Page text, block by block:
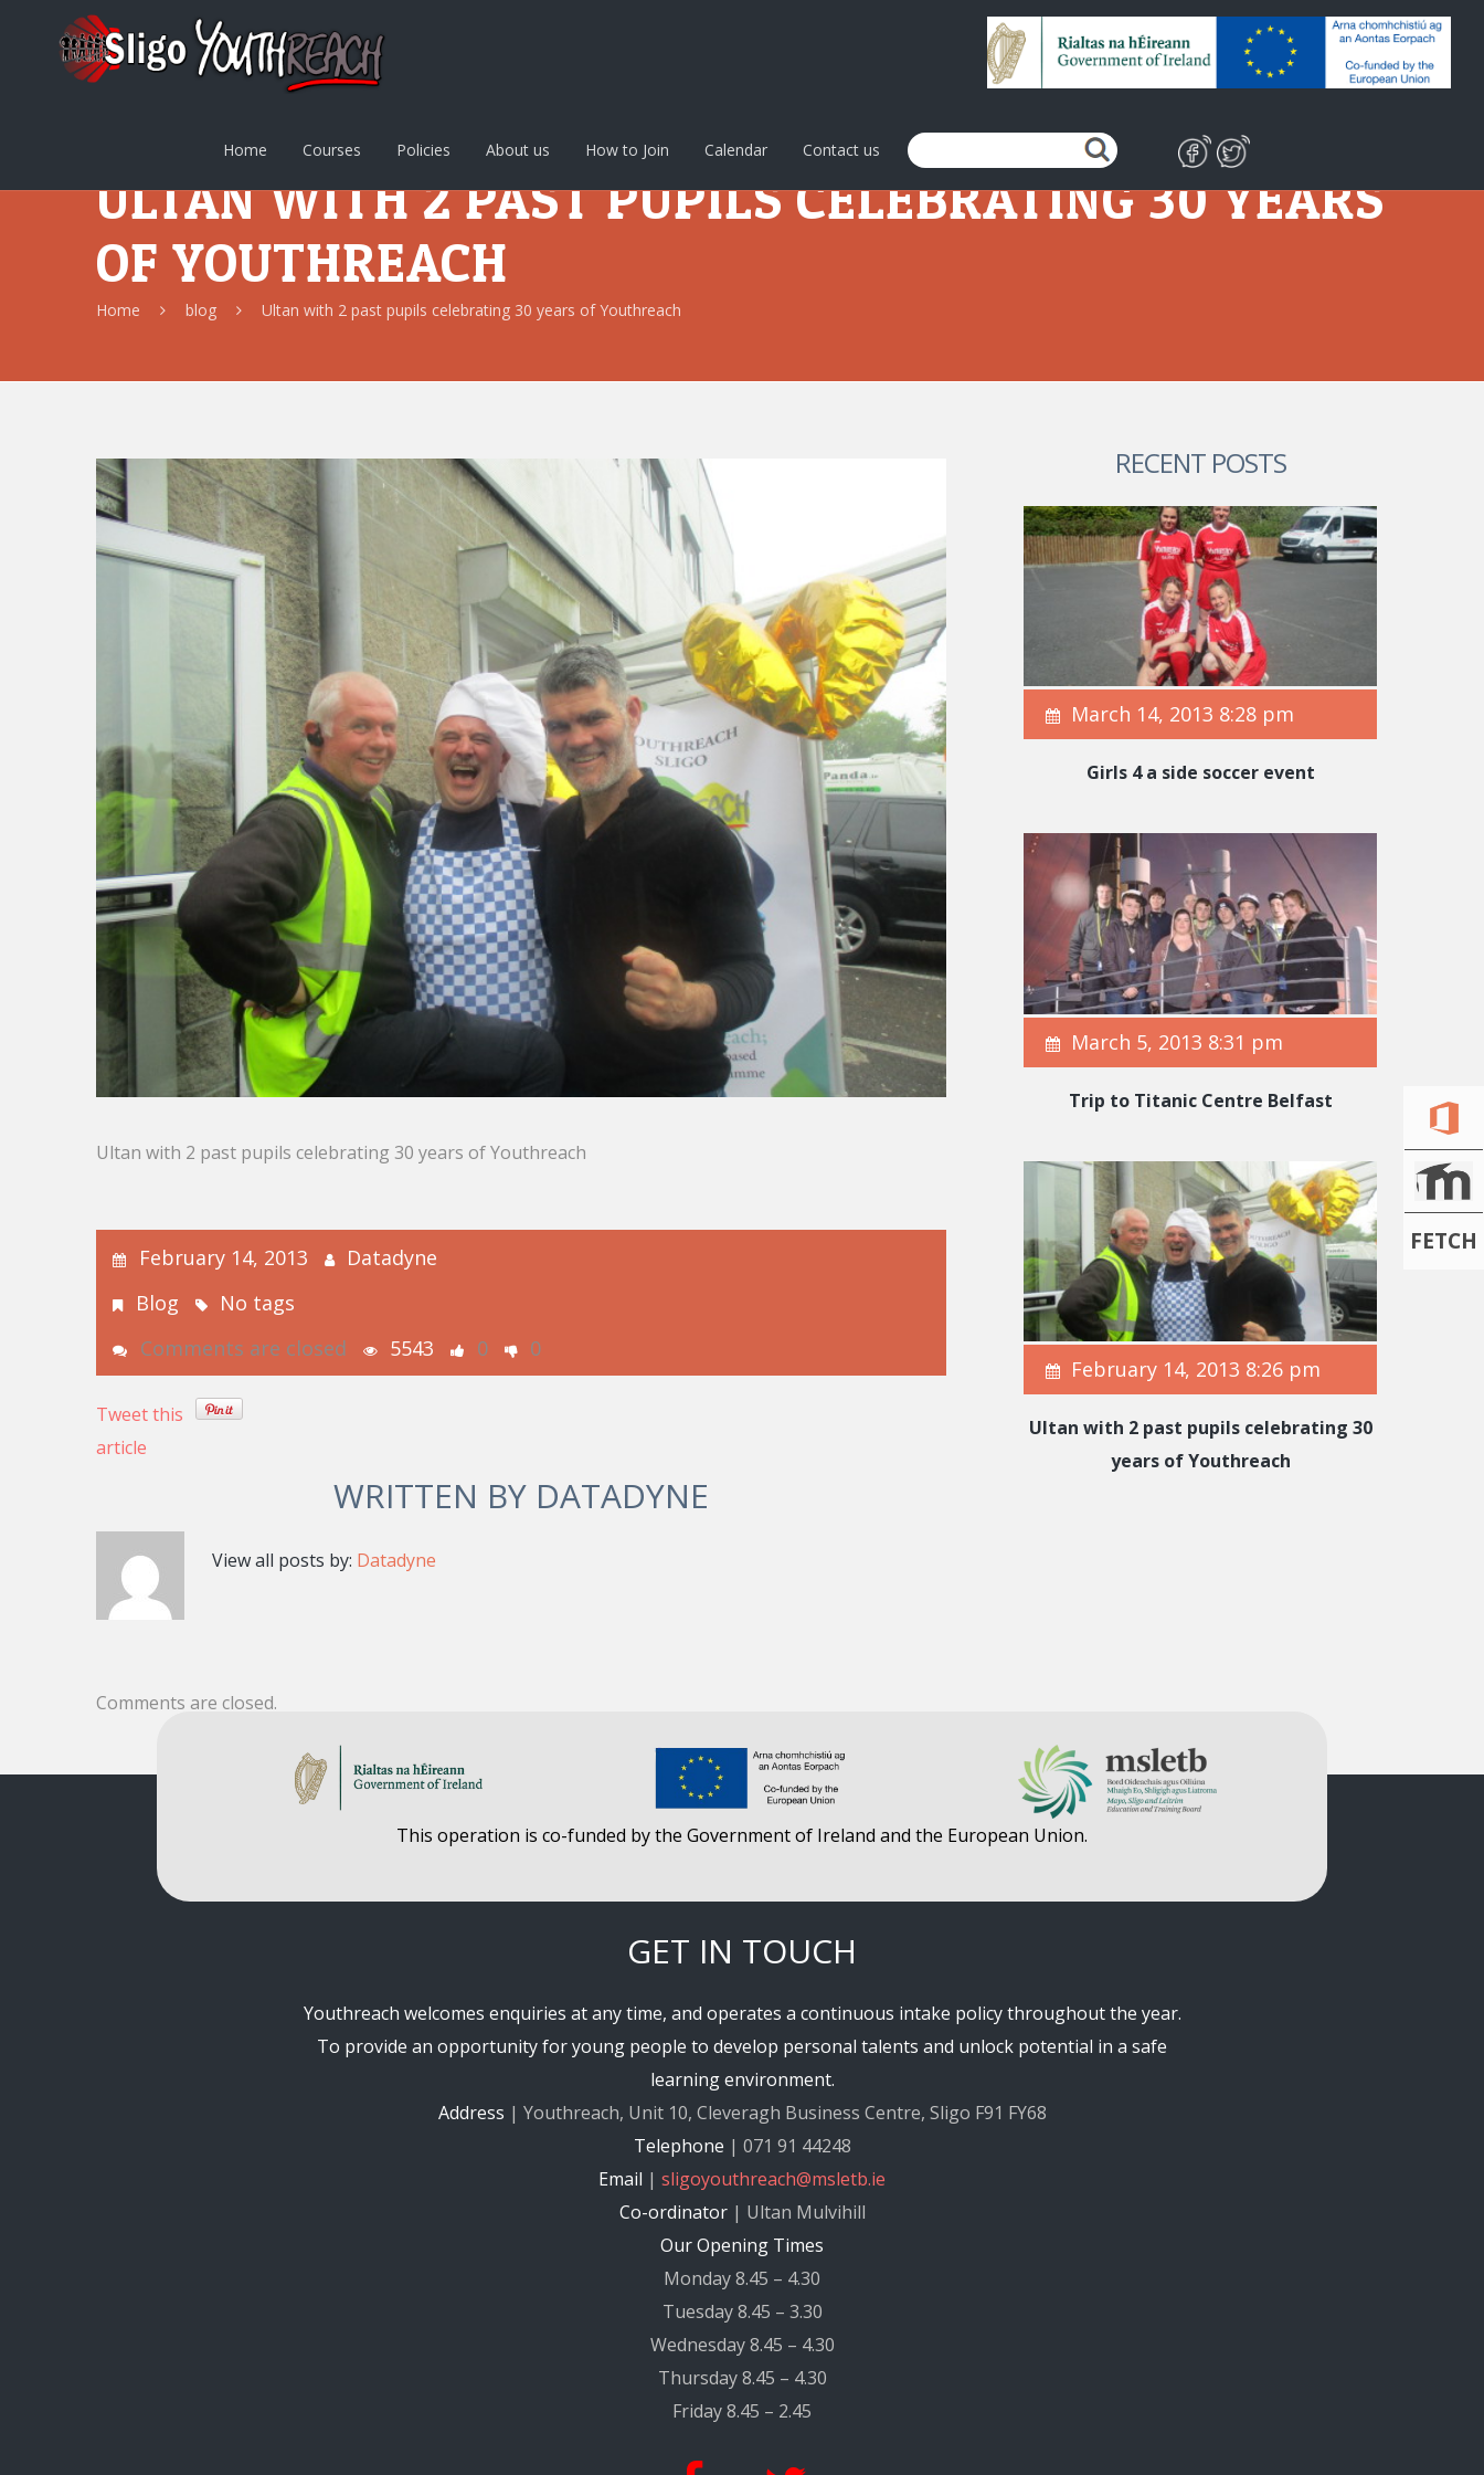
Home Courses Policies About us How to Join Calendar Contact us
ULTAN WITH 2 PAST PUPILS CELEBRATING 30 YEARS
OF YOUTHREACH
Home blog Ultan with 2 past pupils celebrating 30 years of Youthreach
Ultan with 2 past pupils celebrating 30 years of Youthreach
February 14, 2013
Datadyne
Blog
No tags
Comments are closed
5543 0 0
Tweet this
article
WRITTEN BY DATADYNE
View all posts by: Datadyne
Comments are closed.
RECENT POSTS
March 14, 2013 8:28 pm
Girls 4 a side soccer event
March 5, 2013 8:31 pm
Trip to Titanic Centre Belfast
February 14, 2013 8:26 pm
Ultan with 2 past pupils celebrating 30
years of Youthreach
This operation is co-funded by the Government of Ireland and the European Union.
GET IN TOUCH
Youthreach welcomes enquiries at any time, and operates a continuous intake policy throughout the year.
To provide an opportunity for young people to develop personal talents and unlock potential in a safe
learning environment.
Address | Youthreach, Unit 10, Cleveragh Business Centre, Sligo F91 FY68
Telephone | 071 91 44248
Email | sligoyouthreach@msletb.ie
Co-ordinator | Ultan Mulvihill
Our Opening Times
Monday 8.45 – 4.30
Tuesday 8.45 – 3.30
Wednesday 8.45 – 4.30
Thursday 8.45 – 4.30
Friday 8.45 – 2.45
FETCH